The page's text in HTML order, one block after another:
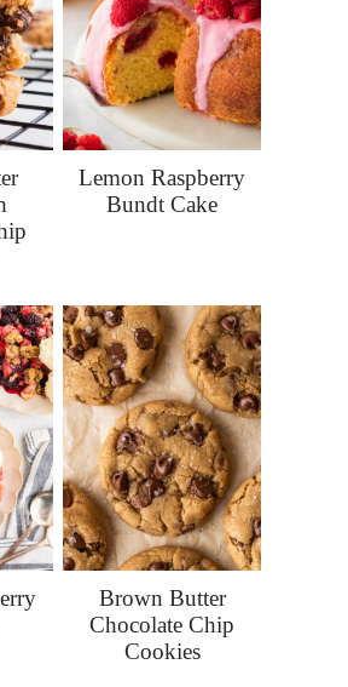
Lemon Raspberry
Bundt Cake
Brown Butter
Chocolate Chip
Cookies